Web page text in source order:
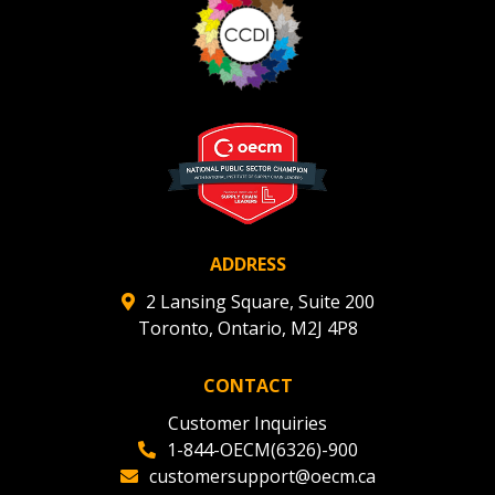
ADDRESS
2 Lansing Square, Suite 200
Toronto, Ontario, M2J 4P8
CONTACT
Customer Inquiries
1-844-OECM(6326)-900
customersupport@oecm.ca
Register to view your agreement data, track reporting
deadlines and performance, and securely submit
Spend/KPI reports and CSAs.
Register as Awarded Supplier